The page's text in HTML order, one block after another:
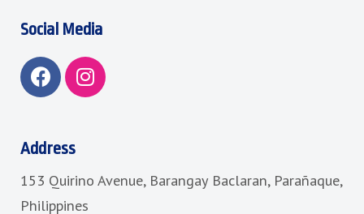
Social Media
F
a
c
b
o
k
I
n
s
r
a
Address
153 Quirino Avenue, Barangay Baclaran, Parañaque,
Philippines